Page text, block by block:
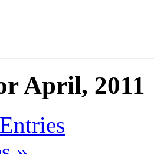
April, 2011